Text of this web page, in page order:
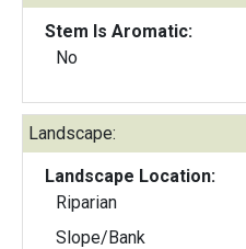
Stem Is Aromatic:
No
Landscape:
Landscape Location:
Riparian
Slope/Bank